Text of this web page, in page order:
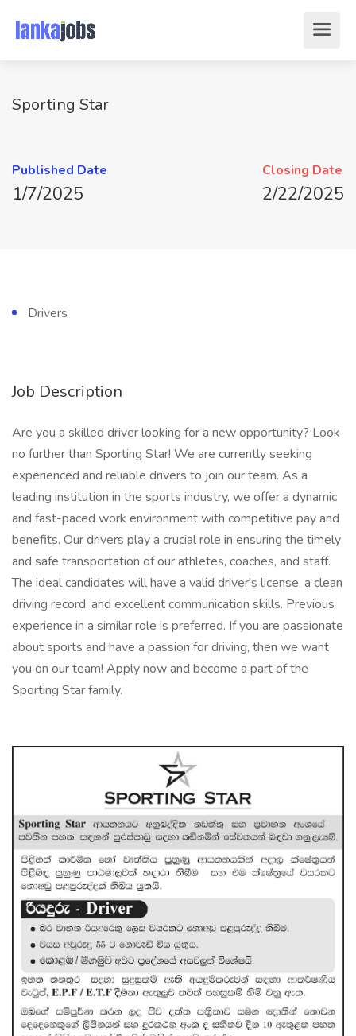
Sporting Star
Published Date
1/7/2025
Closing Date
2/22/2025
Drivers
Job Description
Are you a skilled driver looking for a new opportunity? Look
no further than Sporting Star! We are currently seeking
experienced and reliable drivers to join our team. As a
leading institution in the sports industry, we offer a dynamic
and fast-paced work environment with competitive pay and
benefits. Our drivers play a crucial role in ensuring the timely
and safe transportation of our athletes, coaches, and staff.
The ideal candidates will have a valid driver's license, a clean
driving record, and excellent communication skills. Previous
experience in a similar role is preferred. If you are passionate
about sports and have a passion for driving, then we want
you on our team! Apply now and become a part of the
Sporting Star family.